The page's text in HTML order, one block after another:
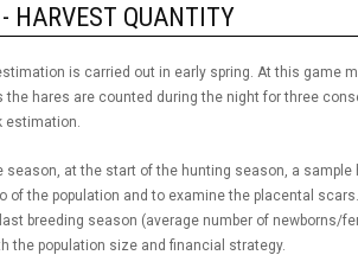
HARVEST QUANTITY
is carried out in early spring. At this game
the hares are counted during the night for three
estimation.
season, at the start of the hunting season, a
of the population and to examine the placental
breeding season (average number of newborns/
the population size and financial strategy.